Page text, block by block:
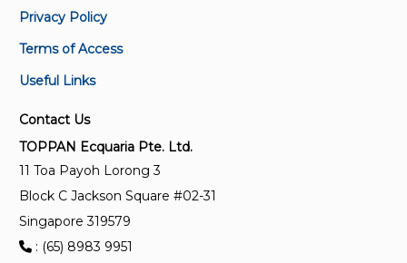
Privacy Policy
Terms of Access
Useful Links
Contact Us
TOPPAN Ecquaria Pte. Ltd.
11 Toa Payoh Lorong 3
Block C Jackson Square #02-31
Singapore 319579
: (65) 8983 9951